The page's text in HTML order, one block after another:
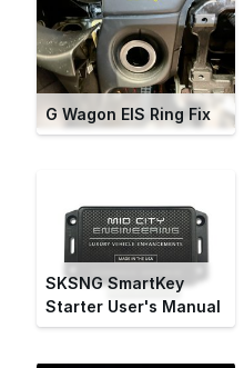
G Wagon EIS Ring Fix
SKSNG SmartKey
Starter User's Manual